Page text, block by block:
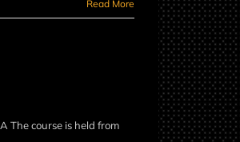
Read More
The course is held from